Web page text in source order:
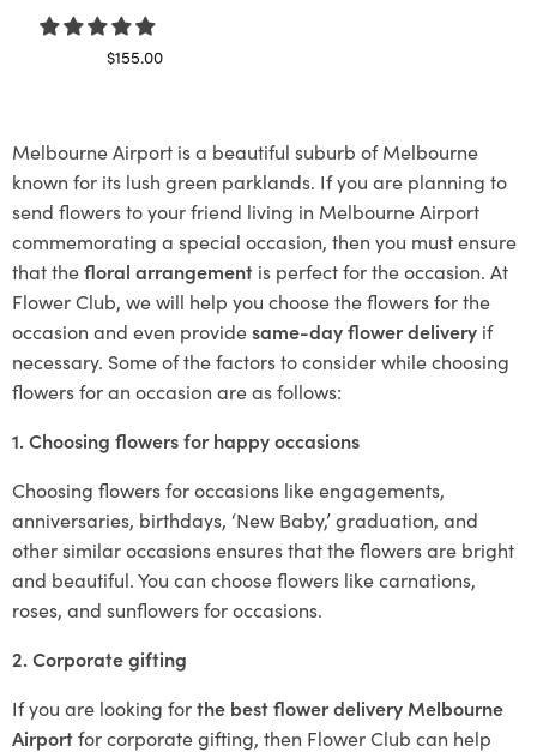
$155.00
Melbourne Airport is a beautiful suburb of Melbourne
known for its lush green parklands. If you are planning to
send flowers to your friend living in Melbourne Airport
commemorating a special occasion, then you must ensure
that thefloral arrangement is perfect for the occasion. At
Flower Club, we will help you choose the flowers for the
occasion and even providesame-day flower delivery if
necessary. Some of the factors to consider while choosing
flowers for an occasion are as follows:
1. Choosing flowers for happy occasions
Choosing flowers for occasions like engagements,
anniversaries, birthdays, ‘New Baby,’ graduation, and
other similar occasions ensures that the flowers are bright
and beautiful. You can choose flowers like carnations,
roses, and sunflowers for occasions.
2. Corporate gifting
If you are looking forthe best flower delivery Melbourne
Airportfor corporate gifting, then Flower Club can help